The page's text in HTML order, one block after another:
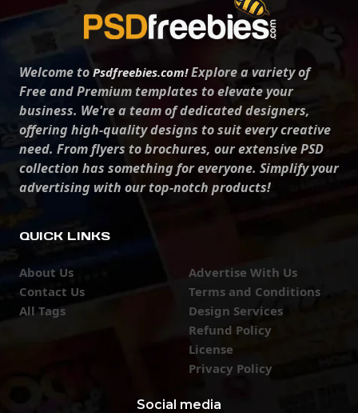
Welcome to Psdfreebies.com!Explore a variety of
Free and Premium templates to elevate your
business. We're a team of dedicated designers,
offering high-quality designs to suit every creative
need. From flyers to brochures, our extensive PSD
collection has something for everyone. Simplify your
advertising with our top-notch products!
QUICK LINKS
About Us
Contact Us
All Tags
Advertise With Us
Terms and Conditions
Design Services
Refund Policy
License
Privacy Policy
Social media